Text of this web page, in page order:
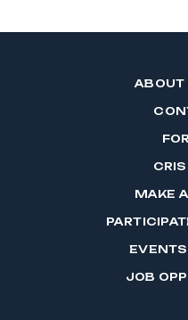
ABOUT
MAKE
JOB